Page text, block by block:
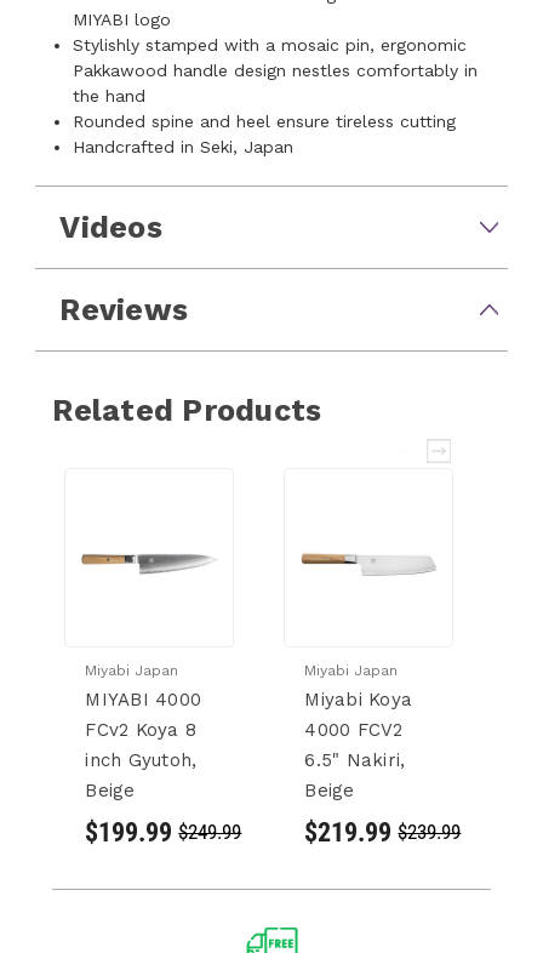
MIYABI logo
Stylishly stamped with a mosaic pin, ergonomic
Pakkawood handle design nestles comfortably in
the hand
Rounded spine and heel ensure tireless cutting
Handcrafted in Seki, Japan
Videos
Reviews
Related Products
Miyabi Japan
MIYABI 4000
FCv2 Koya 8
inch Gyutoh,
Beige
$199.99 $249.99
Miyabi Japan
Miyabi Koya
4000 FCV2
6.5" Nakiri,
Beige
$219.99 $239.99